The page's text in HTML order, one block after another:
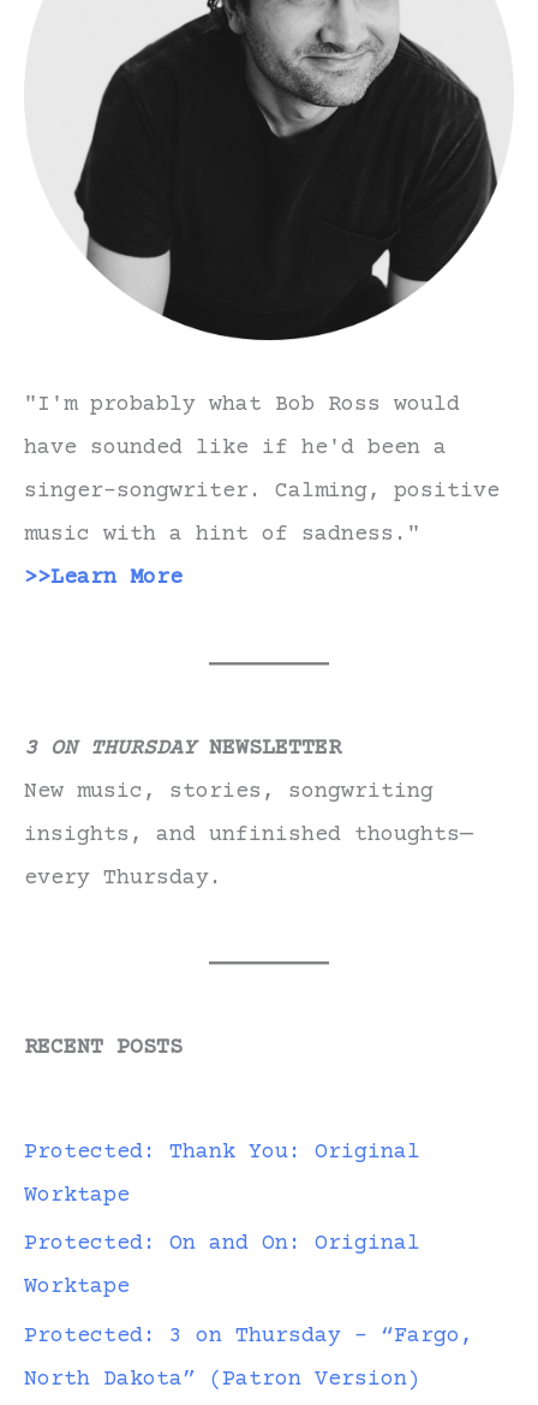
"I'm probably what Bob Ross would
have sounded like if he'd been a
singer-songwriter. Calming, positive
music with a hint of sadness."
>>Learn More
3 ON THURSDAY NEWSLETTER
New music, stories, songwriting
insights, and unfinished thoughts—
every Thursday.
RECENT POSTS
Protected: Thank You: Original
Worktape
Protected: On and On: Original
Worktape
Protected: 3 on Thursday – “Fargo,
North Dakota” (Patron Version)